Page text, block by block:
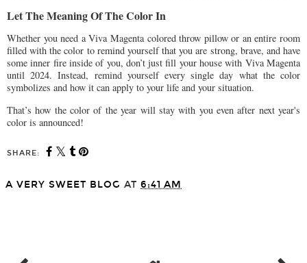
Let The Meaning Of The Color In
Whether you need a Viva Magenta colored throw pillow or an entire room
filled with the color to remind yourself that you are strong, brave, and have
some inner fire inside of you, don’t just fill your house with Viva Magenta
until 2024. Instead, remind yourself every single day what the color
symbolizes and how it can apply to your life and your situation.
That’s how the color of the year will stay with you even after next year's
color is announced!
SHARE:
A VERY SWEET BLOG AT 6:41 AM